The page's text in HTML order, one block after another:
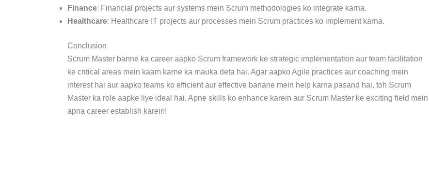
Finance: Financial projects aur systems mein Scrum methodologies ko integrate karna.
Healthcare: Healthcare IT projects aur processes mein Scrum practices ko implement karna.
Conclusion
Scrum Master banne ka career aapko Scrum framework ke strategic implementation aur team facilitation
ke critical areas mein kaam karne ka mauka deta hai. Agar aapko Agile practices aur coaching mein
interest hai aur aapko teams ko efficient aur effective banane mein help karna pasand hai, toh Scrum
Master ka role aapke liye ideal hai. Apne skills ko enhance karein aur Scrum Master ke exciting field mein
apna career establish karein!